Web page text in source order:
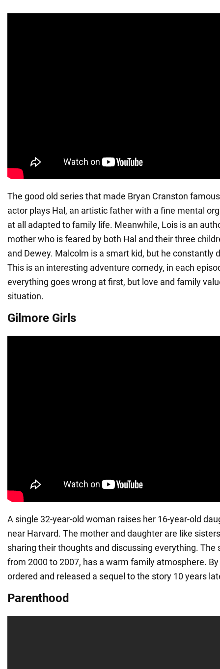
The good old series that made Bryan Cranston
actor plays Hal, an artistic father with a fine mental
at all adapted to family life. Meanwhile, Lois is an
mother who is feared by both Hal and their three
and Dewey. Malcolm is a smart kid, but he constantly
This is an interesting adventure comedy, in each
everything goes wrong at first, but love and family
situation.
Gilmore Girls
A single 32-year-old woman raises her 16-year-old
near Harvard. The mother and daughter are like
sharing their thoughts and discussing everything. The
from 2000 to 2007, has a warm family atmosphere.
ordered and released a sequel to the story 10 years
Parenthood